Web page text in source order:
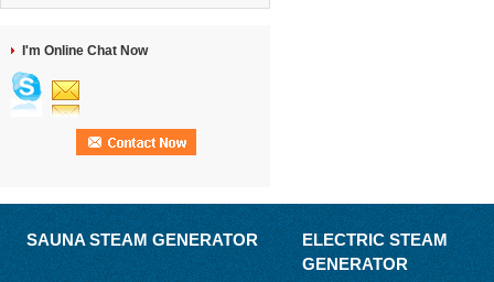
I'm Online Chat Now
SAUNA STEAM GENERATOR
ELECTRIC STEAM
GENERATOR